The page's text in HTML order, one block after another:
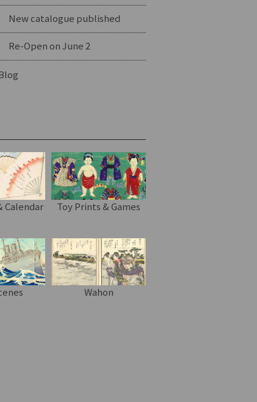
New catalogue published
Re-Open on June 2
Calendar Toy Prints & Games
Wahon